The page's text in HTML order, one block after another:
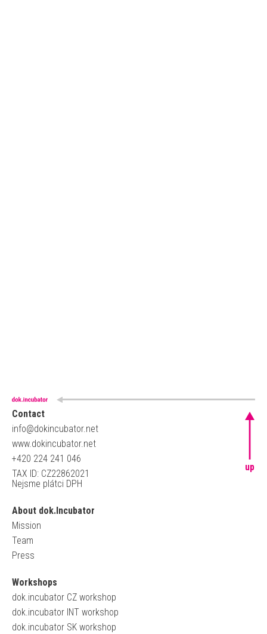
Contact
info@dokincubator.net
www.dokincubator.net
+420 224 241 046
TAX ID: CZ22862021
Nejsme plátci DPH
About dok.Incubator
Mission
Team
Press
Workshops
dok.incubator CZ workshop
dok.incubator INT workshop
dok.incubator SK workshop
up